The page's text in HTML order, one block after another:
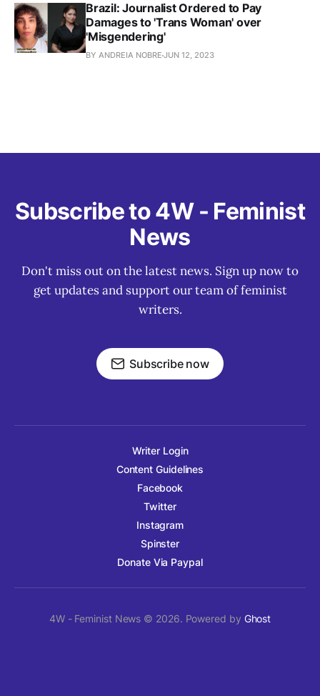
Brazil: Journalist Ordered to Pay
Damages to 'Trans Woman' over
'Misgendering'
BY ANDREIA NOBRE JUN 12, 2023
Subscribe to 4W - Feminist
News
Don't miss out on the latest news. Sign up now to
get updates and support our team of feminist
writers.
Subscribe now
Writer Login
Content Guidelines
Facebook
Twitter
Instagram
Spinster
Donate Via Paypal
4W - Feminist News © 2026. Powered by Ghost